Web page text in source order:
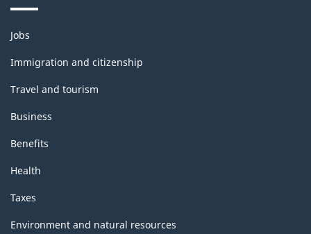
Themes
and
topics
Jobs
Immigration and citizenship
Travel and tourism
Business
Benefits
Health
Taxes
Environment and natural resources